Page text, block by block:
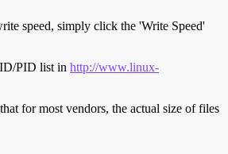
speed, simply click the 'Write Speed'
PID list in http://www.linux-
for most vendors, the actual size of files